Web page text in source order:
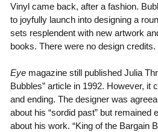
Vinyl came back, after a fashion.
to joyfully launch into designing a
sets resplendent with new artwork
books. There were no design credits.
Eyemagazine still published Julia
Bubbles” article in 1992. However, it
and ending. The designer was
about his “sordid past” but remained
about his work. “King of the Bargain